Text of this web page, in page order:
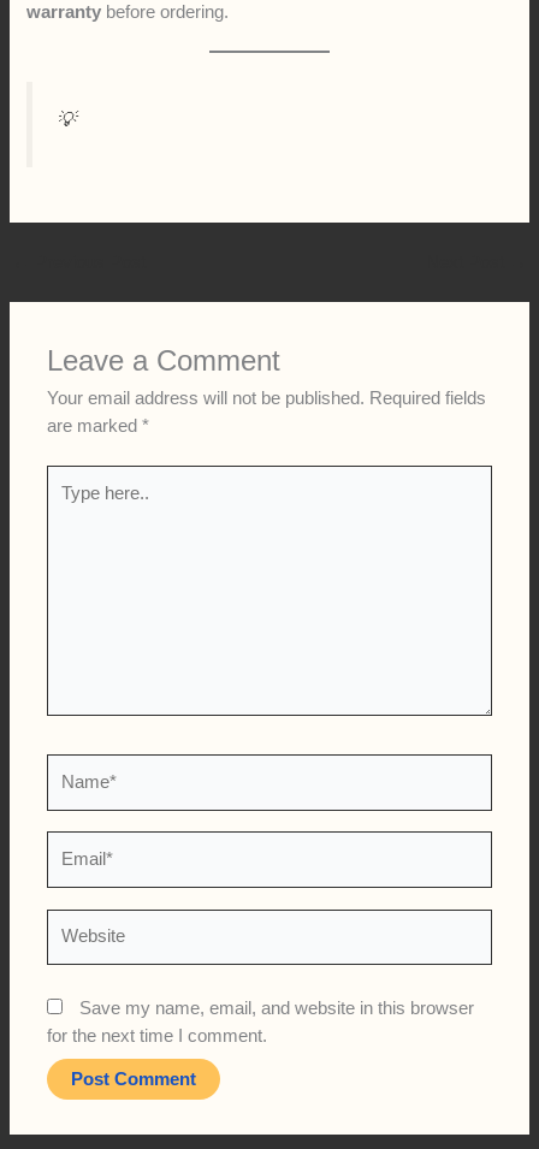
warranty before ordering.
💡
Leave a Comment
Your email address will not be published. Required fields
are marked*
here..
Save my name, email, and website in this browser
for the next time I comment.